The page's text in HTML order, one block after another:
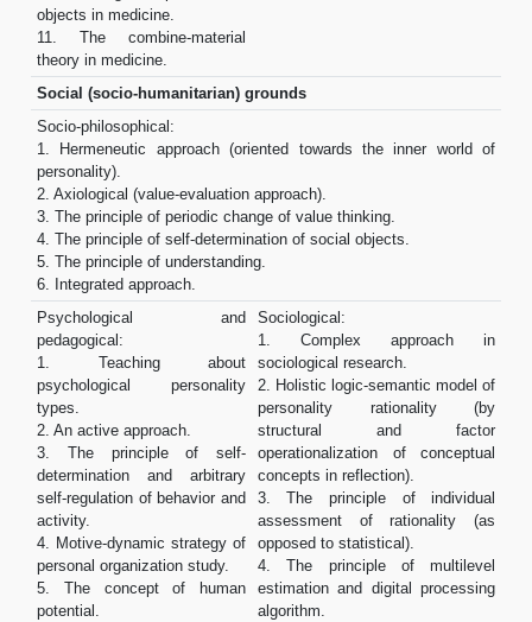
objects in medicine.
11. The combine-material
theory in medicine.
Social (socio-humanitarian) grounds
Socio-philosophical:
1. Hermeneutic approach (oriented towards the inner world of
personality).
2. Axiological (value-evaluation approach).
3. The principle of periodic change of value thinking.
4. The principle of self-determination of social objects.
5. The principle of understanding.
6. Integrated approach.
Psychological and
pedagogical:
1. Teaching about
psychological personality
types.
2. An active approach.
3. The principle of self-
determination and arbitrary
self-regulation of behavior and
activity.
4. Motive-dynamic strategy of
personal organization study.
5. The concept of human
potential.
Sociological:
1. Complex approach in
sociological research.
2. Holistic logic-semantic model of
personality rationality (by
structural and factor
operationalization of conceptual
concepts in reflection).
3. The principle of individual
assessment of rationality (as
opposed to statistical).
4. The principle of multilevel
estimation and digital processing
algorithm.